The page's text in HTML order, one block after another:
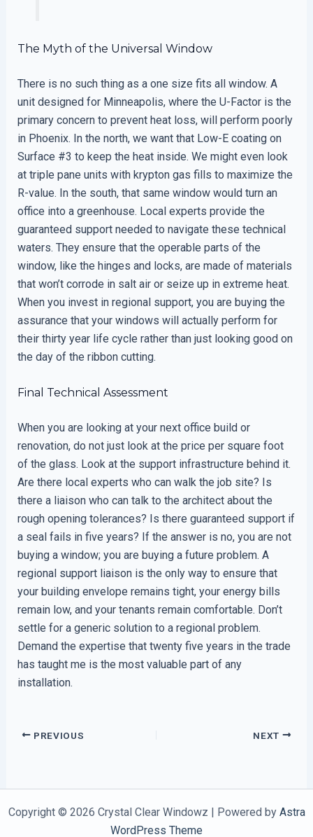
The Myth of the Universal Window
There is no such thing as a one size fits all window. A
unit designed for Minneapolis, where the U-Factor is the
primary concern to prevent heat loss, will perform poorly
in Phoenix. In the north, we want that Low-E coating on
Surface #3 to keep the heat inside. We might even look
at triple pane units with krypton gas fills to maximize the
R-value. In the south, that same window would turn an
office into a greenhouse. Local experts provide the
guaranteed support needed to navigate these technical
waters. They ensure that the operable parts of the
window, like the hinges and locks, are made of materials
that won’t corrode in salt air or seize up in extreme heat.
When you invest in regional support, you are buying the
assurance that your windows will actually perform for
their thirty year life cycle rather than just looking good on
the day of the ribbon cutting.
Final Technical Assessment
When you are looking at your next office build or
renovation, do not just look at the price per square foot
of the glass. Look at the support infrastructure behind it.
Are there local experts who can walk the job site? Is
there a liaison who can talk to the architect about the
rough opening tolerances? Is there guaranteed support if
a seal fails in five years? If the answer is no, you are not
buying a window; you are buying a future problem. A
regional support liaison is the only way to ensure that
your building envelope remains tight, your energy bills
remain low, and your tenants remain comfortable. Don’t
settle for a generic solution to a regional problem.
Demand the expertise that twenty five years in the trade
has taught me is the most valuable part of any
installation.
PREVIOUS NEXT
Copyright © 2026 Crystal Clear Windowz | Powered by Astra
WordPress Theme